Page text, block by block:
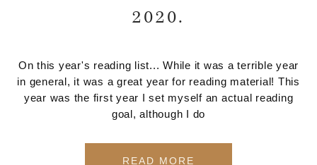
2020.
On this year's reading list... While it was a terrible year
in general, it was a great year for reading material! This
year was the first year I set myself an actual reading
goal, although I do
READ MORE